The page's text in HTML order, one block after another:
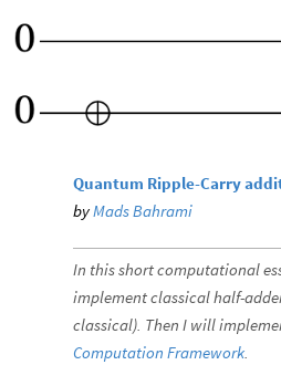
Quantum Ripple-Carry
byMads Bahrami
In this short computational
implement classical half-
classical). Then I will
Computation Framework